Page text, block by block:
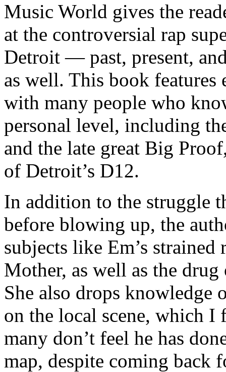
Music World gives the
at the controversial rap
Detroit — past, present,
as well. This book
with many people who
personal level, including
and the late great Big
of Detroit’s D12.
In addition to the struggle
before blowing up, the
subjects like Em’s
Mother, as well as the
She also drops knowledge
on the local scene, which I
many don’t feel he has
map, despite coming back